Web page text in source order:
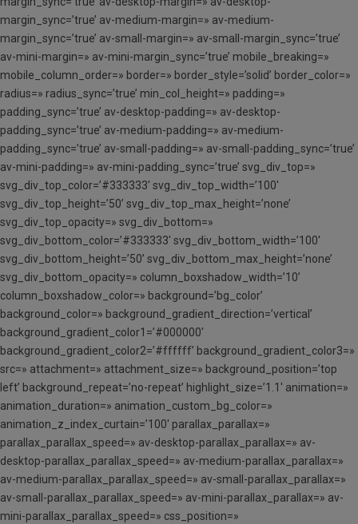
margin_sync=’true’ av-medium-margin=» av-medium-
margin_sync=’true’ av-small-margin=» av-small-margin_sync=’true’
av-mini-margin=» av-mini-margin_sync=’true’ mobile_breaking=»
mobile_column_order=» border=» border_style=’solid’ border_color=»
radius=» radius_sync=’true’ min_col_height=» padding=»
padding_sync=’true’ av-desktop-padding=» av-desktop-
padding_sync=’true’ av-medium-padding=» av-medium-
padding_sync=’true’ av-small-padding=» av-small-padding_sync=’true’
av-mini-padding=» av-mini-padding_sync=’true’ svg_div_top=»
svg_div_top_color=’#333333′ svg_div_top_width=’100′
svg_div_top_height=’50’ svg_div_top_max_height=’none’
svg_div_top_opacity=» svg_div_bottom=»
svg_div_bottom_color=’#333333′ svg_div_bottom_width=’100′
svg_div_bottom_height=’50’ svg_div_bottom_max_height=’none’
svg_div_bottom_opacity=» column_boxshadow_width=’10’
column_boxshadow_color=» background=’bg_color’
background_color=» background_gradient_direction=’vertical’
background_gradient_color1=’#000000′
background_gradient_color2=’#ffffff’ background_gradient_color3=»
src=» attachment=» attachment_size=» background_position=’top
left’ background_repeat=’no-repeat’ highlight_size=’1.1′ animation=»
animation_duration=» animation_custom_bg_color=»
animation_z_index_curtain=’100′ parallax_parallax=»
parallax_parallax_speed=» av-desktop-parallax_parallax=» av-
desktop-parallax_parallax_speed=» av-medium-parallax_parallax=»
av-medium-parallax_parallax_speed=» av-small-parallax_parallax=»
av-small-parallax_parallax_speed=» av-mini-parallax_parallax=» av-
mini-parallax_parallax_speed=» css_position=»